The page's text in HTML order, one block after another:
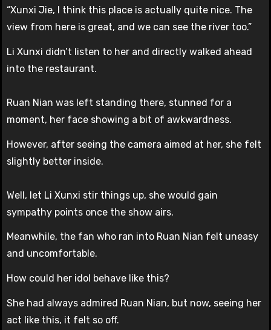
“Xunxi Jie, I think this place is actually quite nice. The
view from here is great, and we can see the river too.”
Li Xunxi didn’t listen to her and directly walked ahead
into the restaurant.
Ruan Nian was left standing there, stunned for a
moment, her face showing a bit of awkwardness.
However, after seeing the camera aimed at her, she felt
slightly better inside.
Well, let Li Xunxi stir things up, she would gain
sympathy points once the show airs.
Meanwhile, the fan who ran into Ruan Nian felt uneasy
and uncomfortable.
How could her idol behave like this?
She had always admired Ruan Nian, but now, seeing her
act like this, it felt so off.